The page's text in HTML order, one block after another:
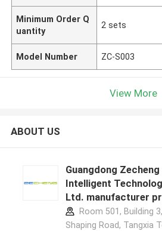
Minimum Order Q
uantity
2 sets
Model Number ZC-S003
View More
ABOUT US
Guangdong Zecheng
Intelligent
Ltd. manufacturer
Room 501, Building
Shaping Road, Tangxia